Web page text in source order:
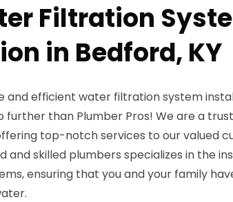
Filtration
in Bedford, KY
and efficient water filtration system
further than Plumber Pros! We are a
top-notch services to our valued
and skilled plumbers specializes in the
ensuring that you and your family